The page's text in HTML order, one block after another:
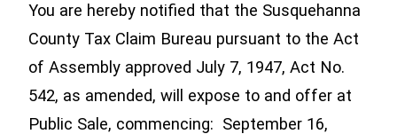
You are hereby notified that the Susquehanna
County Tax Claim Bureau pursuant to the Act
of Assembly approved July 7, 1947, Act No.
542, as amended, will expose to and offer at
Public Sale, commencing: September 16,